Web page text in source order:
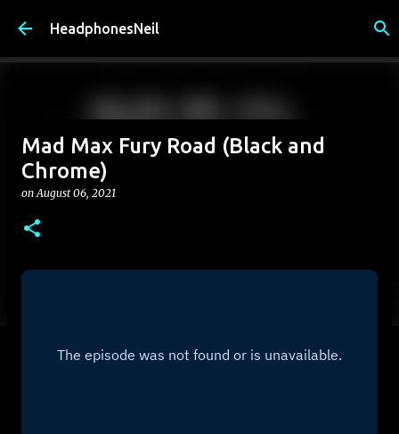
Skip to main content
HeadphonesNeil
Mad Max Fury Road (Black and
Chrome)
onAugust 06, 2021